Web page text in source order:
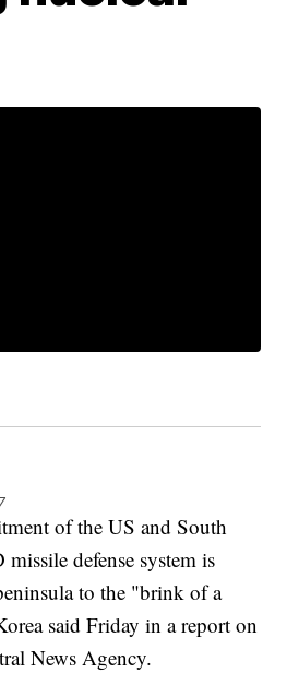
of the US and South
defense system is
to the "brink of a
said Friday in a report on
News Agency.